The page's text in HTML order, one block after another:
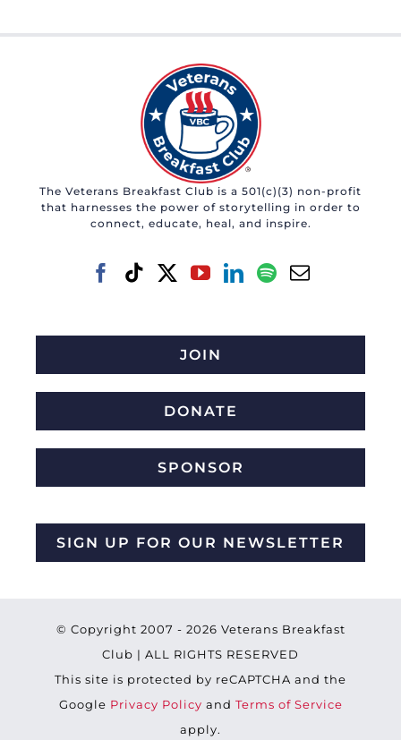
The Veterans Breakfast Club is a 501(c)(3) non-profit
that harnesses the power of storytelling in order to
connect, educate, heal, and inspire.
JOIN
DONATE
SPONSOR
SIGN UP FOR OUR NEWSLETTER
© Copyright 2007 - 2026 Veterans Breakfast
Club | ALL RIGHTS RESERVED
This site is protected by reCAPTCHA and the
Google Privacy Policy and Terms of Service
apply.